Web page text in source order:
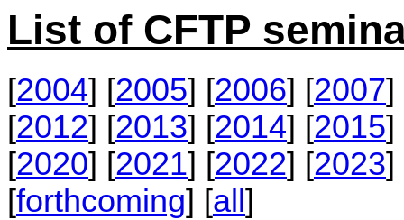
List of CFTP
[2004] [2005] [2006] [2007]
[2012] [2013] [2014] [2015]
[2020] [2021] [2022] [2023]
[forthcoming] [all]